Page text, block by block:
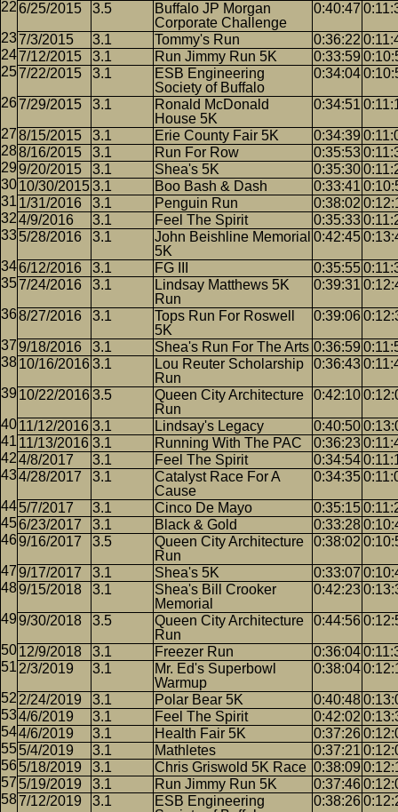
6/25/2015 3.5
Buffalo JP Morgan
Corporate Challenge
0:40:47
7/3/2015 3.1 Tommy's Run 0:36:22
7/12/2015
3.1 Run Jimmy Run 5K 0:33:59
7/22/2015
3.1
ESB Engineering
Society of Buffalo
0:34:04
7/29/2015 3.1
Ronald McDonald
House 5K
0:34:51
8/15/2015 3.1 Erie County Fair 5K 0:34:39
8/16/2015
3.1 Run For Row 0:35:53
9/20/2015
3.1 Shea's 5K 0:35:30
10/30/20153.1 Boo Bash & Dash 0:33:41
1/31/2016
3.1 Penguin Run 0:38:02
4/9/2016
3.1 Feel The Spirit 0:35:33
5/28/2016
3.1
John Beishline Memorial
5K
0:42:45
6/12/2016 3.1 FG III 0:35:55
7/24/2016
3.1
Lindsay Matthews 5K
Run
0:39:31
8/27/2016 3.1
Tops Run For Roswell
5K
0:39:06
9/18/2016 3.1 Shea's Run For The Arts 0:36:59
10/16/20163.1
Lou Reuter Scholarship
Run
0:36:43
10/22/20163.5
Queen City Architecture
Run
0:42:10
11/12/2016 3.1 Lindsay's Legacy 0:40:50
11/13/2016 3.1 Running With The PAC 0:36:23
4/8/2017
3.1 Feel The Spirit 0:34:54
4/28/2017
3.1
Catalyst Race For A
Cause
0:34:35
5/7/2017 3.1 Cinco De Mayo 0:35:15
6/23/2017
3.1 Black & Gold 0:33:28
9/16/2017
3.5
Queen City Architecture
Run
0:38:02
9/17/2017 3.1 Shea's 5K 0:33:07
9/15/2018
3.1
Shea's Bill Crooker
Memorial
0:42:23
9/30/2018 3.5
Queen City Architecture
Run
0:44:56
12/9/2018 3.1 Freezer Run 0:36:04
2/3/2019
3.1
Mr. Ed's Superbowl
Warmup
0:38:04
2/24/2019 3.1 Polar Bear 5K 0:40:48
4/6/2019
3.1 Feel The Spirit 0:42:02
4/6/2019
3.1 Health Fair 5K 0:37:26
5/4/2019
3.1 Mathletes 0:37:21
5/18/2019
3.1 Chris Griswold 5K Race 0:38:09
5/19/2019
3.1 Run Jimmy Run 5K 0:37:46
7/12/2019
3.1
ESB Engineering
0:38:26